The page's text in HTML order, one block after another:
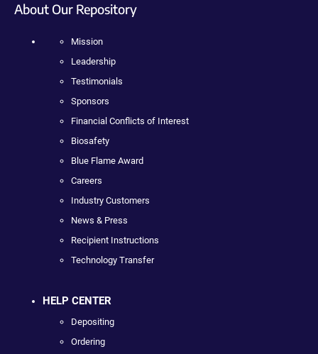
About Our Repository
Mission
Leadership
Testimonials
Sponsors
Financial Conflicts of Interest
Biosafety
Blue Flame Award
Careers
Industry Customers
News & Press
Recipient Instructions
Technology Transfer
HELP CENTER
Depositing
Ordering